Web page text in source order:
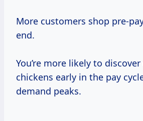
More customers shop pre-
end.
You’re more likely to
chickens early in the pay
demand peaks.